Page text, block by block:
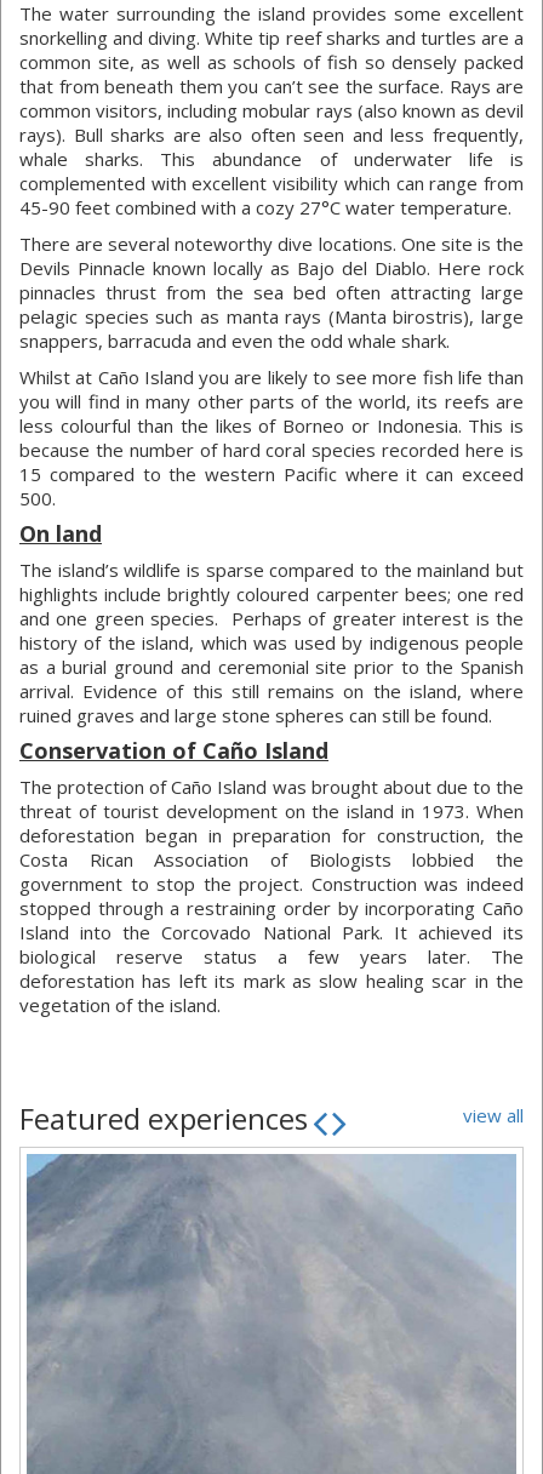
The water surrounding the island provides some excellent
snorkelling and diving. White tip reef sharks and turtles are a
common site, as well as schools of fish so densely packed
that from beneath them you can’t see the surface. Rays are
common visitors, including mobular rays (also known as devil
rays). Bull sharks are also often seen and less frequently,
whale sharks. This abundance of underwater life is
complemented with excellent visibility which can range from
45-90 feet combined with a cozy 27°C water temperature.
There are several noteworthy dive locations. One site is the
Devils Pinnacle known locally as Bajo del Diablo. Here rock
pinnacles thrust from the sea bed often attracting large
pelagic species such as manta rays (Manta birostris), large
snappers, barracuda and even the odd whale shark.
Whilst at Caño Island you are likely to see more fish life than
you will find in many other parts of the world, its reefs are
less colourful than the likes of Borneo or Indonesia. This is
because the number of hard coral species recorded here is
15 compared to the western Pacific where it can exceed
500.
On land
The island’s wildlife is sparse compared to the mainland but
highlights include brightly coloured carpenter bees; one red
and one green species. Perhaps of greater interest is the
history of the island, which was used by indigenous people
as a burial ground and ceremonial site prior to the Spanish
arrival. Evidence of this still remains on the island, where
ruined graves and large stone spheres can still be found.
Conservation of Caño Island
The protection of Caño Island was brought about due to the
threat of tourist development on the island in 1973. When
deforestation began in preparation for construction, the
Costa Rican Association of Biologists lobbied the
government to stop the project. Construction was indeed
stopped through a restraining order by incorporating Caño
Island into the Corcovado National Park. It achieved its
biological reserve status a few years later. The
deforestation has left its mark as slow healing scar in the
vegetation of the island.
Featured experiences view all